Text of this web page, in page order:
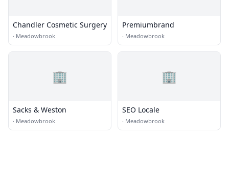
Chandler Cosmetic Surgery
· Meadowbrook
Premiumbrand
· Meadowbrook
🏢
Sacks & Weston
· Meadowbrook
🏢
SEO Locale
· Meadowbrook